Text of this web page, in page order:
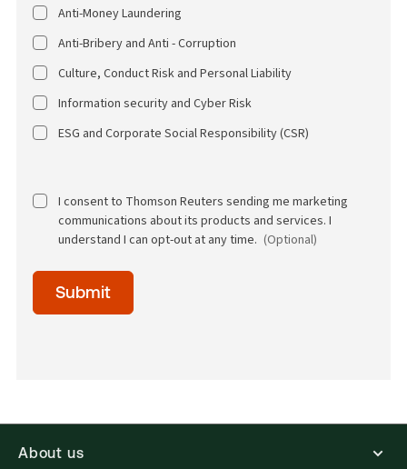
Anti-Money Laundering
Anti-Bribery and Anti - Corruption
Culture, Conduct Risk and Personal Liability
Information security and Cyber Risk
ESG and Corporate Social Responsibility (CSR)
I consent to Thomson Reuters sending me marketing
communications about its products and services. I
understand I can opt-out at any time. (Optional)
Time
day
Submit
About us